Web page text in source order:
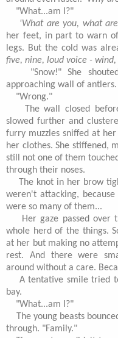
"What...am I?"
'What are you, what
her feet, in part to warn
legs. But the cold was
five, nine, loud voice - wind,
"Snow!" She
approaching wall of antlers.
"Wrong."
The wall closed before
slowed further and
furry muzzles sniffed at
her clothes. She stiffened,
still not one of them
through their noses.
The knot in her brow
weren't attacking,
were so many of them...
Her gaze passed over
whole herd of the things.
at her but making no
rest. And there were
around without a care.
A tentative smile tried
bay.
"What...am I?"
The young beasts
through. "Family."